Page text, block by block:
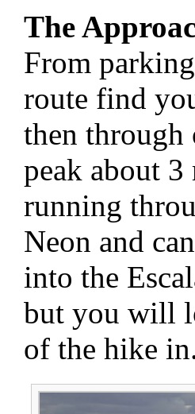
The
From
route find
then through
peak about
running
Neon and
into the
but you will
of the hike